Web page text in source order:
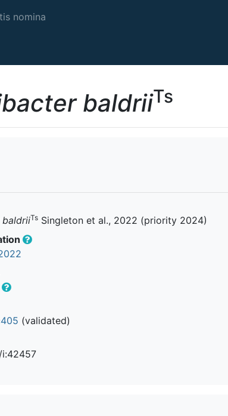
nomina
baldriiTs
baldriiTs Singleton et al., 2022 (priority 2024)
(validated)